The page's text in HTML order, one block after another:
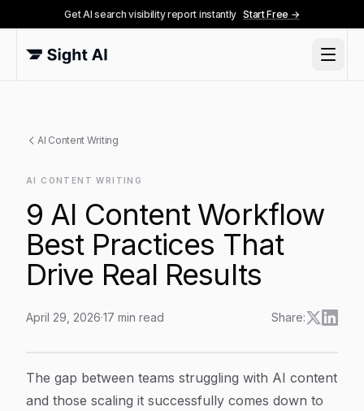
Get AI search visibility report instantly Start Free →
AI Content Writing
AI CONTENT WRITING
9 AI Content Workflow
Best Practices That
Drive Real Results
April 29, 2026·17 min read Share:
Article Content
The gap between teams struggling with AI content
and those scaling it successfully comes down to